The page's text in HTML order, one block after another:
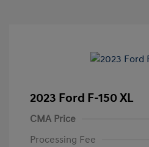
2023 Ford F-150 XL
CMA Price
Processing Fee